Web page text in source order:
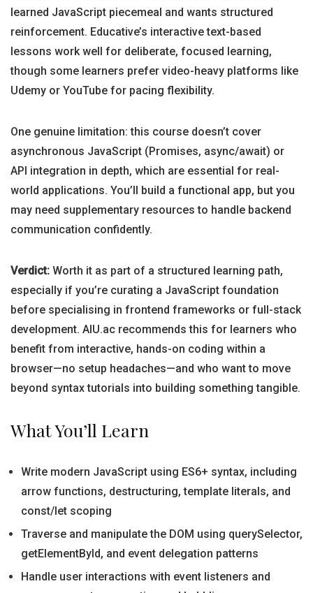
learned JavaScript piecemeal and wants structured
reinforcement. Educative’s interactive text-based
lessons work well for deliberate, focused learning,
though some learners prefer video-heavy platforms like
Udemy or YouTube for pacing flexibility.
One genuine limitation: this course doesn’t cover
asynchronous JavaScript (Promises, async/await) or
API integration in depth, which are essential for real-
world applications. You’ll build a functional app, but you
may need supplementary resources to handle backend
communication confidently.
Verdict: Worth it as part of a structured learning path,
especially if you’re curating a JavaScript foundation
before specialising in frontend frameworks or full-stack
development. AIU.ac recommends this for learners who
benefit from interactive, hands-on coding within a
browser—no setup headaches—and who want to move
beyond syntax tutorials into building something tangible.
What You’ll Learn
Write modern JavaScript using ES6+ syntax, including
arrow functions, destructuring, template literals, and
const/let scoping
Traverse and manipulate the DOM using querySelector,
getElementById, and event delegation patterns
Handle user interactions with event listeners and